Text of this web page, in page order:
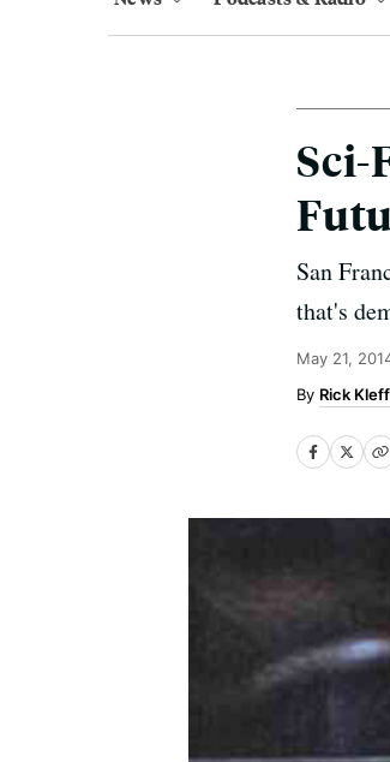
Sci-
San
that's
May 21,
Rick